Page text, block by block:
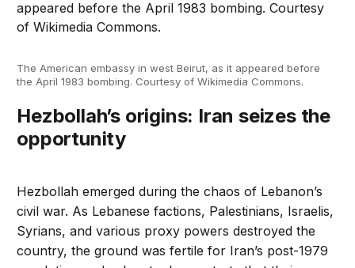
The American embassy in west Beirut, as it appeared before
the April 1983 bombing. Courtesy of Wikimedia Commons.
Hezbollah’s origins: Iran seizes the
opportunity
Hezbollah emerged during the chaos of Lebanon’s
civil war. As Lebanese factions, Palestinians, Israelis,
Syrians, and various proxy powers destroyed the
country, the ground was fertile for Iran’s post-1979